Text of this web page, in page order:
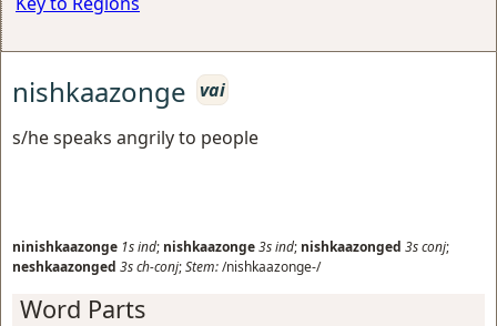
nishkaazonge vai
s/he speaks angrily to people
ninishkaazonge 1sind; nishkaazonge3sind; nishkaazonged 3sconj;
neshkaazonged 3sch-conj;Stem:/nishkaazonge-/
Word Parts